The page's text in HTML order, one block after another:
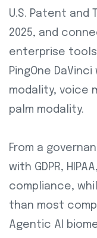
U.S. Patent and
2025, and
enterprise
PingOne
modality, voice
palm modality.
From a
with GDPR,
compliance,
than most
Agentic AI